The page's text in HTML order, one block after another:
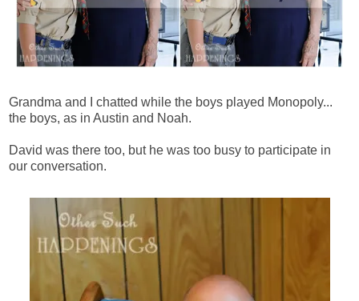
Grandma and I chatted while the boys played Monopoly...
the boys, as in Austin and Noah.
David was there too, but he was too busy to participate in
our conversation.